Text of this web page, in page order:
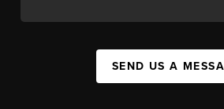
SEND US A